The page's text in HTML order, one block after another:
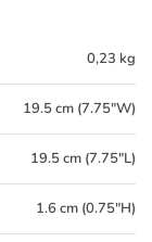
0,23 kg
19.5 cm (7.75"W)
19.5 cm (7.75"L)
1.6 cm (0.75"H)